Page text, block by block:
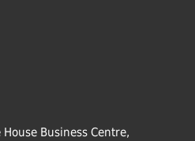
Business Centre,